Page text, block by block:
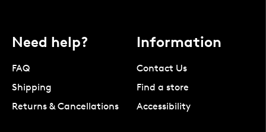
Need help?
FAQ
Shipping
Returns & Cancellations
Information
Contact Us
Find a store
Accessibility